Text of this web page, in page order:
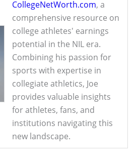
CollegeNetWorth.com, a
comprehensive resource on
college athletes' earnings
potential in the NIL era.
Combining his passion for
sports with expertise in
collegiate athletics, Joe
provides valuable insights
for athletes, fans, and
institutions navigating this
new landscape.